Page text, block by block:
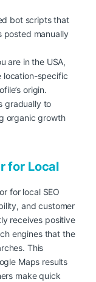
bot scripts that
posted manually
are in the USA,
location-specific
origin.
gradually to
organic growth
for Local
for local SEO
and customer
receives positive
engines that the
This
Maps results
make quick